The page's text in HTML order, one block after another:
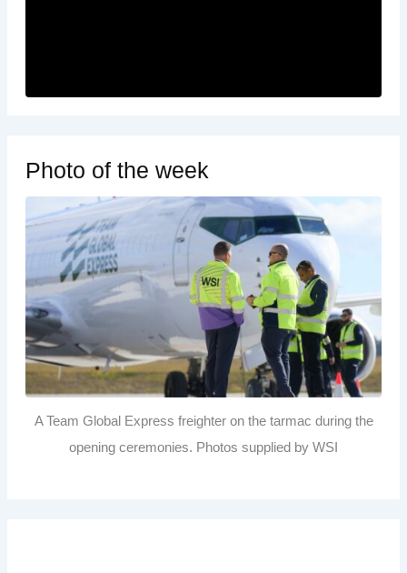
Photo of the week
A Team Global Express freighter on the tarmac during the
opening ceremonies. Photos supplied by WSI